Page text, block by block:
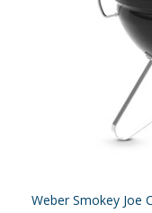
Weber Smokey Joe